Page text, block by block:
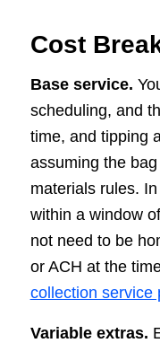
Cost
Base service.
scheduling, and
time, and tipping
assuming the
materials rules.
within a window
not need to be
or ACH at the
collection service
Variable extras.